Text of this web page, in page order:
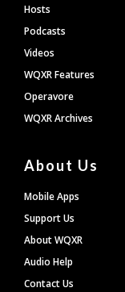
Hosts
Podcasts
Videos
WQXR Features
Operavore
WQXR Archives
About Us
Mobile Apps
Support Us
About WQXR
Audio Help
Contact Us